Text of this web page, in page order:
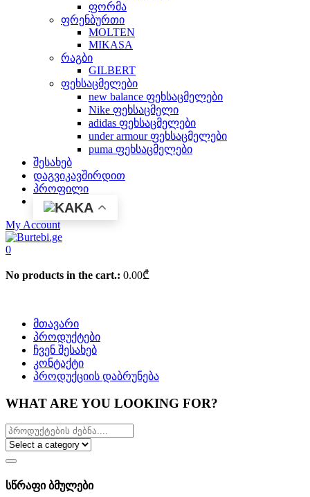
ფორმა
ფრენბურთი
MOLTEN
MIKASA
რაგბი
GILBERT
ფეხსაცმელები
new balance ფეხსაცმელები
Nike ფეხსაცმელი
adidas ფეხსაცმელები
under armour ფეხსაცმელები
puma ფეხსაცმელები
შესახებ
დაგვიკავშირდით
პროფილი
KA
My Account
0
No products in the cart.: 0.00₾
მთავარი
პროდუქტები
ჩვენ შესახებ
კონტაქტი
პროდუქციის დაბრუნება
WHAT ARE YOU LOOKING FOR?
სწრაფი ბმულები